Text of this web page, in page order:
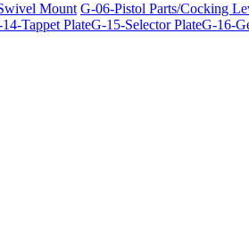
Mount G-06-Pistol Parts/Cocking
Tappet PlateG-15-Selector PlateG-16-